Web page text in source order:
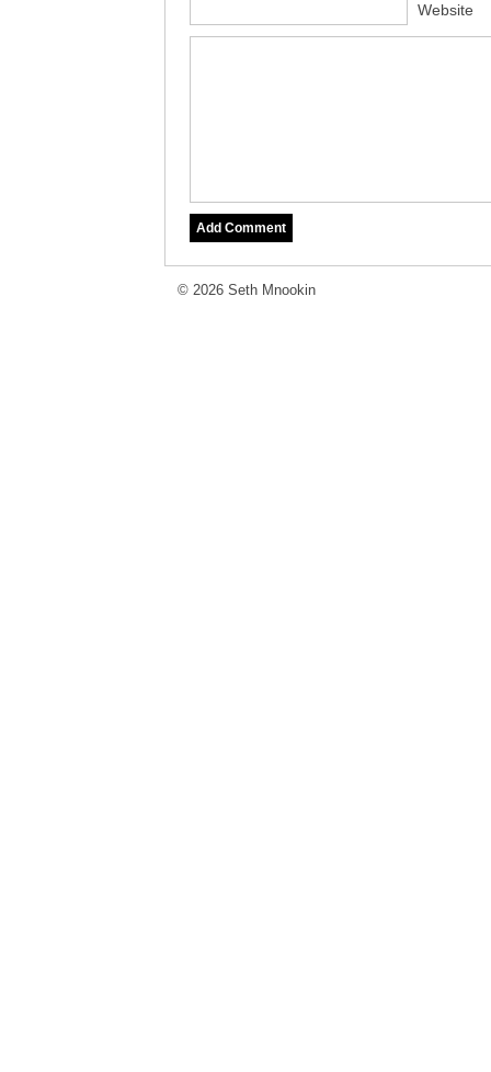
Website
© 2026 Seth Mnookin